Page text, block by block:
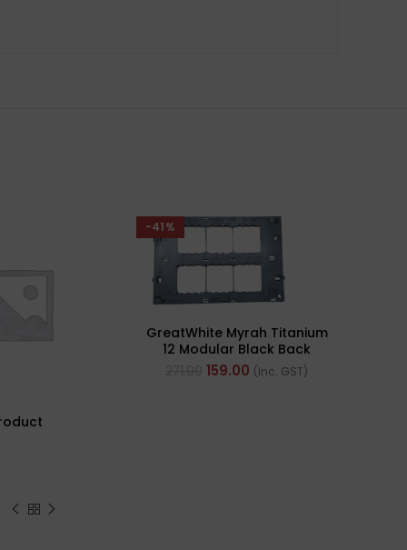
-41%
GreatWhite Myrah Titanium
12 Modular Black Back
Plate (Ref- 40512-X)
159.00 (Inc. GST)